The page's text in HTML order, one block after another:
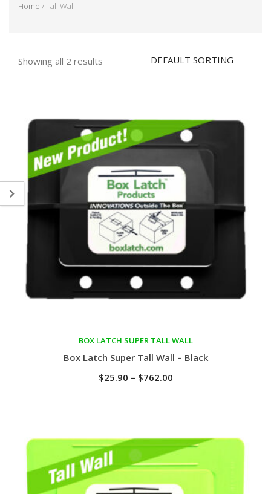
Home / Tall Wall
Showing all 2 results
Select options
BOX LATCH SUPER TALL WALL
Box Latch Super Tall Wall – Black
$25.90 – $762.00